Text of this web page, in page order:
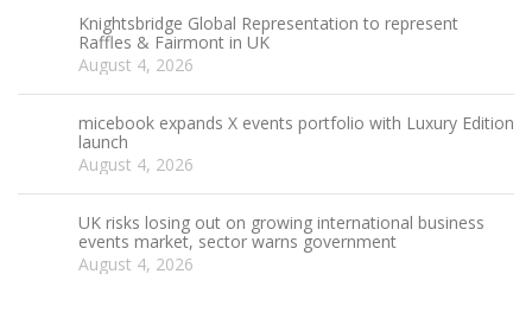
Knightsbridge Global Representation to represent
Raffles & Fairmont in UK
August 4, 2026
micebook expands X events portfolio with Luxury Edition
launch
August 4, 2026
UK risks losing out on growing international business
events market, sector warns government
August 4, 2026